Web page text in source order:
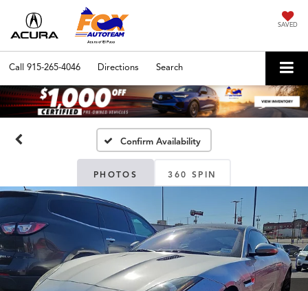
SAVED
Call 915-265-4046 Directions Search
Confirm Availability
PHOTOS 360 SPIN